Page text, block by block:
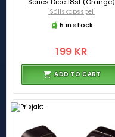
Series Dice 18st (Orange)
[Sällskapsspel]
5 in stock
199 KR
ADD TO CART